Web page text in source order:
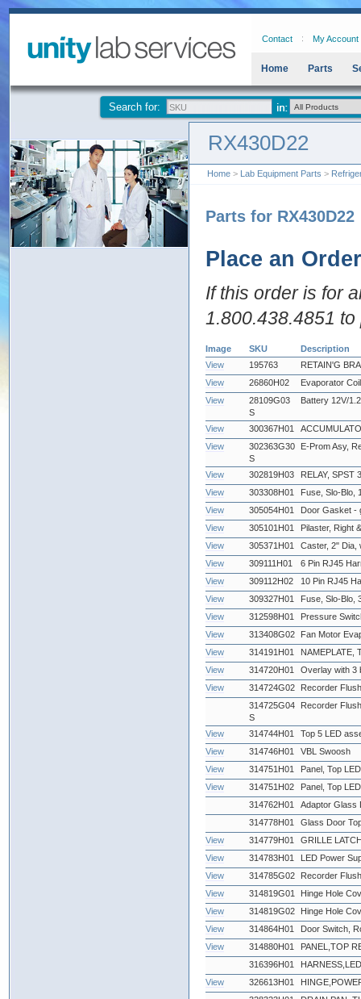
Contact My Account
Home Parts
Search for:
RX430D22
Home > Lab Equipment Parts >
Parts for RX430D22
Place an Order
If this order is for
1.800.438.4851
Image SKU
Description
View
195763
RETAIN'G
View
26860H02
Evaporator Coil
View
28109G03
S
Battery 12V/
View 300367H01
View
302363G30
S
E-Prom Asy,
View 302819H03
RELAY, SPST
View
303308H01
Fuse, Slo-Blo,
View
305054H01
Door Gasket -
View
305101H01
Pilaster, Right
View
305371H01
Caster, 2" Dia,
View
309111H01
6 Pin RJ45
View
309112H02
10 Pin RJ45
View
309327H01
Fuse, Slo-Blo,
View
312598H01
Pressure
View
313408G02
Fan Motor
View
314191H01
NAMEPLATE,
View
314720H01
Overlay with 3
View
314724G02
Recorder
314725G04
S
Recorder
View 314744H01
Top 5 LED
View
314746H01
VBL Swoosh
View
314751H01
Panel, Top
View
314751H02
Panel, Top
314762H01
Adaptor Glass
314778H01
Glass Door
View
314779H01
GRILLE
View
314783H01
LED Power
View
314785G02
Recorder
View
314819G01
Hinge Hole
View
314819G02
Hinge Hole
View
314864H01
Door Switch,
View
314880H01
PANEL,TOP
316396H01
View
326613H01